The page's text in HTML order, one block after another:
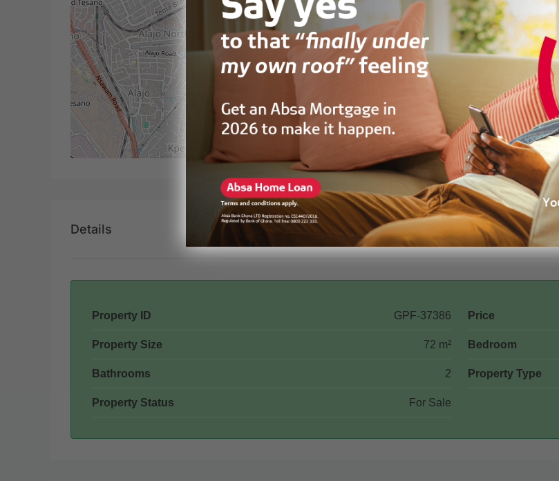
Details
Property ID GPF-37386 Price
Property Size 72 m² Bedroom
Bathrooms 2 Property Type
Property Status For Sale